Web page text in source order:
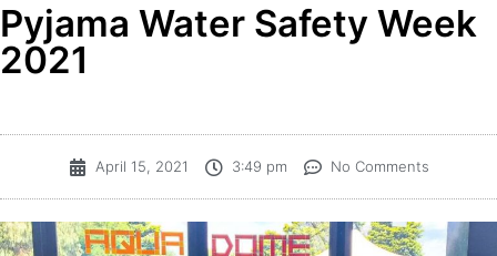
Pyjama Water Safety Week
2021
April 15, 2021 3:49 pm No Comments